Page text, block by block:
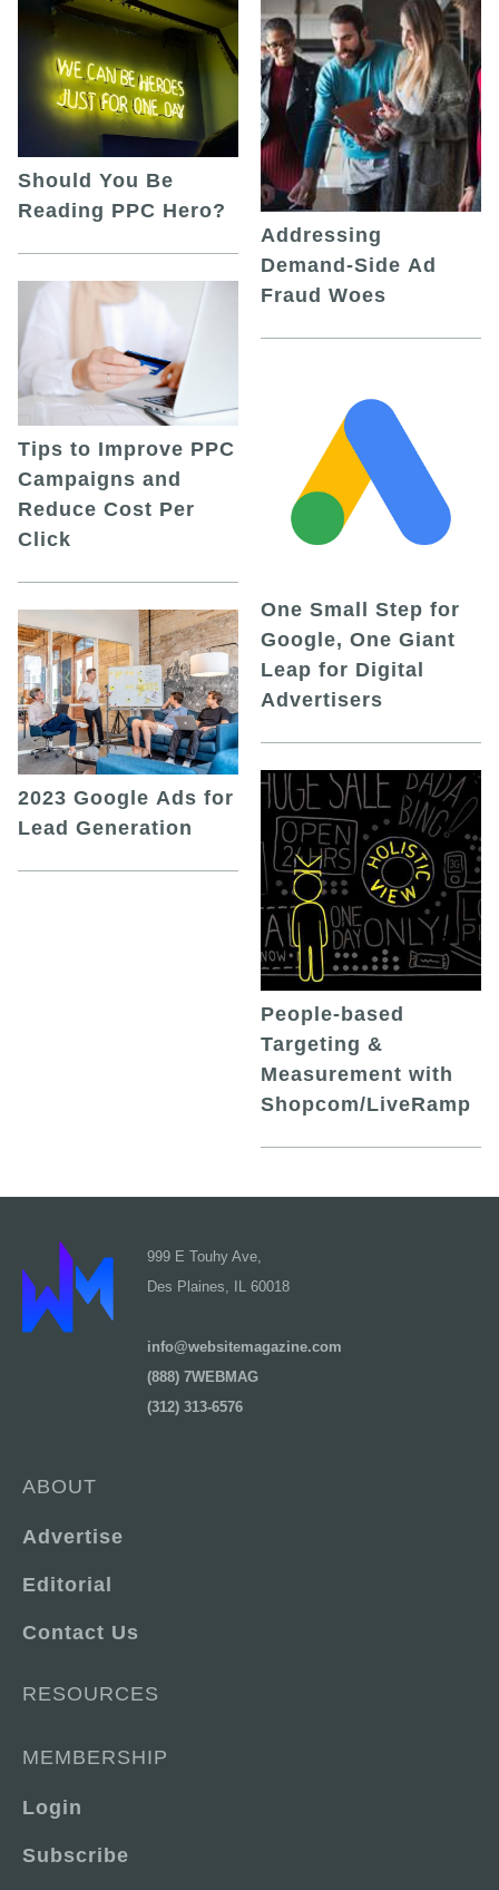
Should You Be
Reading PPC Hero?
Tips to Improve PPC
Campaigns and
Reduce Cost Per
Click
2023 Google Ads for
Lead Generation
Addressing
Demand-Side Ad
Fraud Woes
One Small Step for
Google, One Giant
Leap for Digital
Advertisers
People-based
Targeting &
Measurement with
Shopcom/LiveRamp
999 E Touhy Ave,
Des Plaines, IL 60018
info@websitemagazine.com
(888) 7WEBMAG
(312) 313-6576
ABOUT
Advertise
Editorial
Contact Us
RESOURCES
MEMBERSHIP
Login
Subscribe